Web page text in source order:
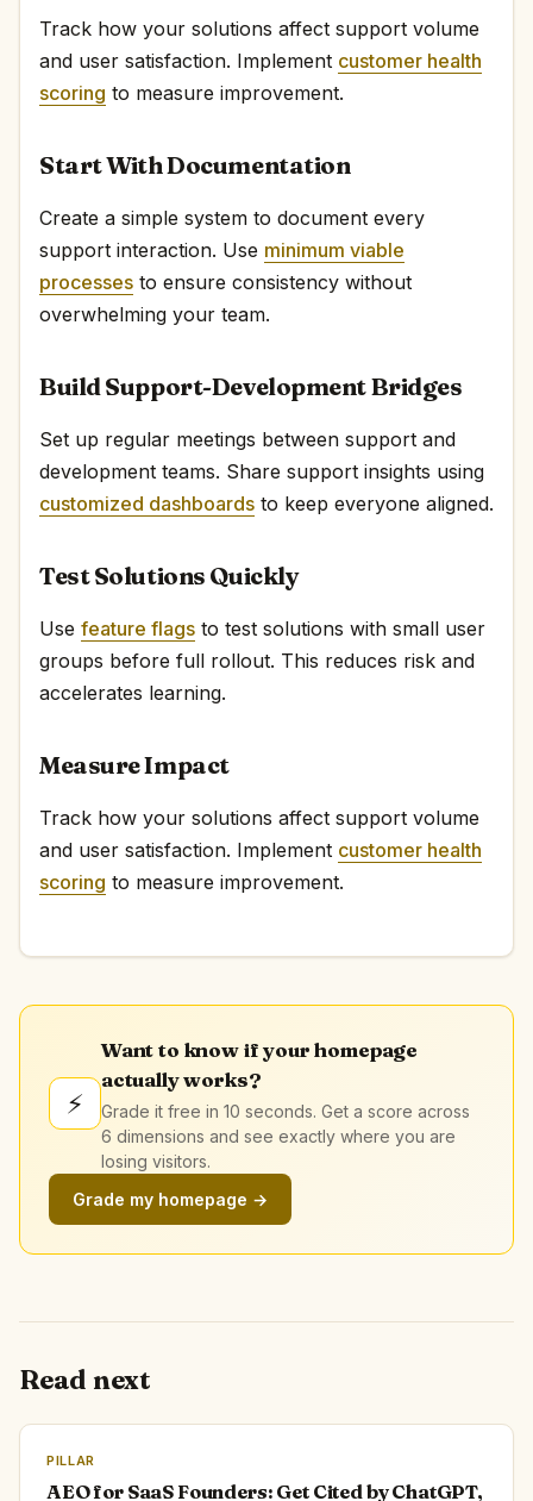
Track how your solutions affect support volume
and user satisfaction. Implement customer health
scoring to measure improvement.
Start With Documentation
Create a simple system to document every
support interaction. Use minimum viable
processes to ensure consistency without
overwhelming your team.
Build Support-Development Bridges
Set up regular meetings between support and
development teams. Share support insights using
customized dashboards to keep everyone aligned.
Test Solutions Quickly
Use feature flags to test solutions with small user
groups before full rollout. This reduces risk and
accelerates learning.
Measure Impact
Track how your solutions affect support volume
and user satisfaction. Implement customer health
scoring to measure improvement.
⚡
Want to know if your homepage
actually works?
Grade it free in 10 seconds. Get a score across
6 dimensions and see exactly where you are
losing visitors.
Grade my homepage →
Read next
PILLAR
AEO for SaaS Founders: Get Cited by ChatGPT,